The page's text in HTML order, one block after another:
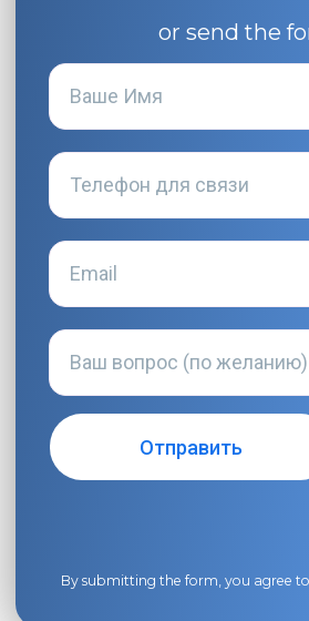
or send the
By submitting the form, you agree